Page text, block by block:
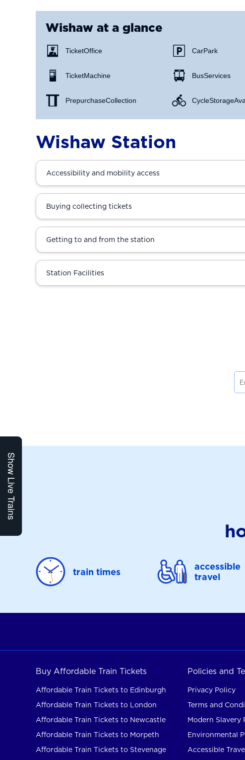
Wishaw at a glance
Ticket Office
Ticket Machine
Prepurchase Collection
Car Park
Bus Services
Cycle Storage
Show Live Trains
Wishaw Station
Accessibility and mobility access
Buying collecting tickets
Getting to and from the station
Station Facilities
train times
accessible
travel
Buy Affordable Train Tickets
Affordable Train Tickets to Edinburgh
Affordable Train Tickets to London
Affordable Train Tickets to Newcastle
Affordable Train Tickets to Morpeth
Affordable Train Tickets to Stevenage
Policies and
Privacy Policy
Terms and
Modern Slavery
Environmental
Accessible